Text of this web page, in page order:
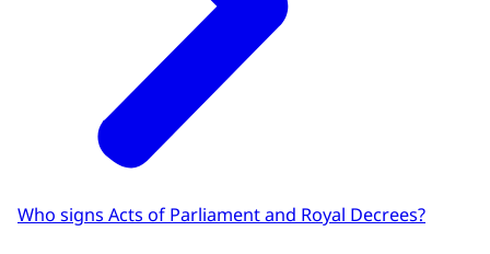
Who signs Acts of Parliament and Royal Decrees?